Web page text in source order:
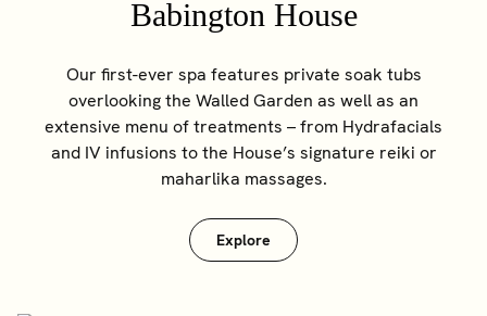
Babington House
Our first-ever spa features private soak tubs
overlooking the Walled Garden as well as an
extensive menu of treatments – from Hydrafacials
and IV infusions to the House’s signature reiki or
maharlika massages.
Explore